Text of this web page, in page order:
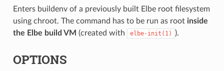
Enters buildenv of a previously built Elbe root filesystem
using chroot. The command has to be run as root inside
the Elbe build VM (created with elbe-init(1) ).
OPTIONS